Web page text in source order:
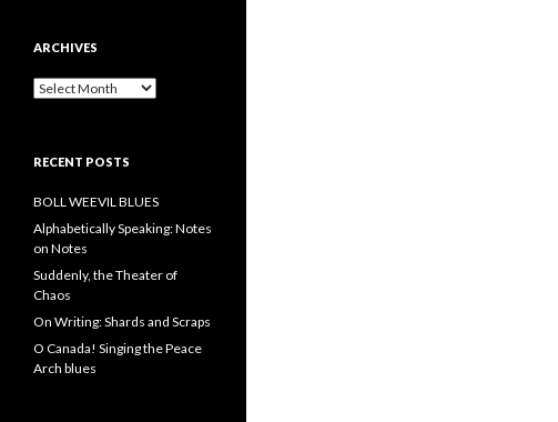
ARCHIVES
Archives
RECENT POSTS
BOLL WEEVIL BLUES
Alphabetically Speaking: Notes
on Notes
Suddenly, the Theater of
Chaos
On Writing: Shards and Scraps
O Canada! Singing the Peace
Arch blues